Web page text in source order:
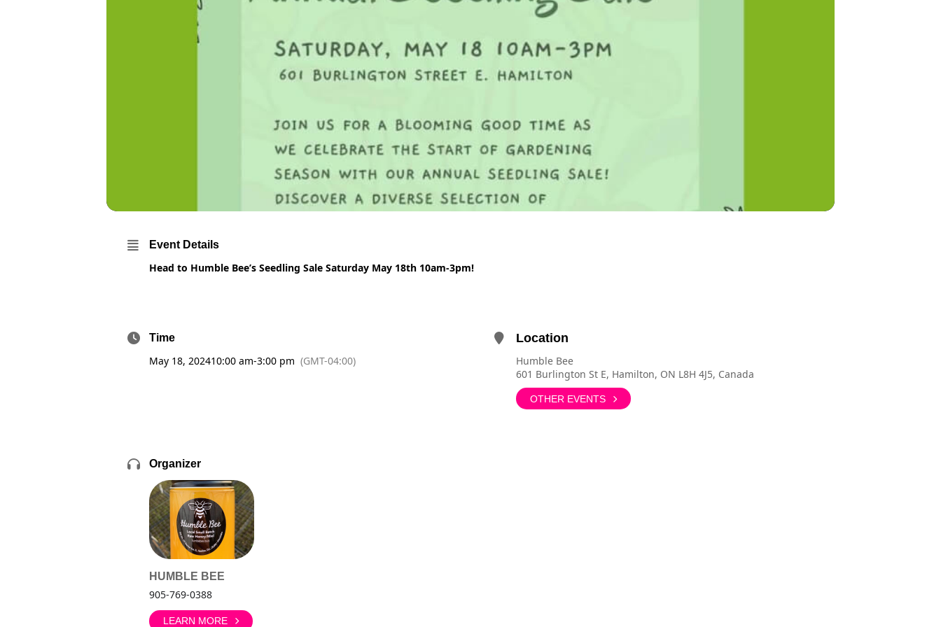
Event Details
Head to Humble Bee’s Seedling Sale Saturday May 18th 10am-3pm!
Time
May 18, 202410:00 am-3:00 pm (GMT-04:00)
Location
Humble Bee
601 Burlington St E, Hamilton, ON L8H 4J5, Canada
OTHER EVENTS
Organizer
HUMBLE BEE
905-769-0388
LEARN MORE